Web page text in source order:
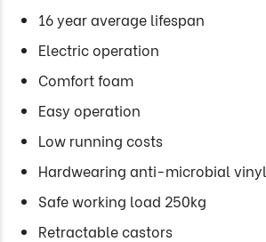
16 year average lifespan
Electric operation
Comfort foam
Easy operation
Low running costs
Hardwearing anti-microbial vinyl
Safe working load 250kg
Retractable castors